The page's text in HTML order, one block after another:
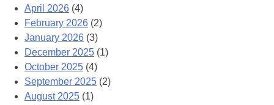
April 2026 (4)
February 2026 (2)
January 2026 (3)
December 2025 (1)
October 2025 (4)
September 2025 (2)
August 2025 (1)